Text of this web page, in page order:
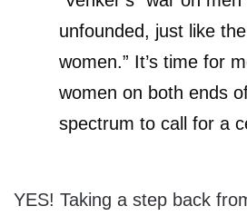
unfounded, just like
women.” It’s time for
women on both ends
spectrum to call for a
YES! Taking a step back